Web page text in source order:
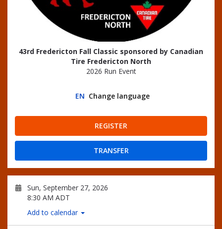
43rd Fredericton Fall Classic sponsored by Canadian
Tire Fredericton North
2026 Run Event
EN Change language
REGISTER
TRANSFER
Sun, September 27, 2026
8:30 AM ADT
Add to calendar